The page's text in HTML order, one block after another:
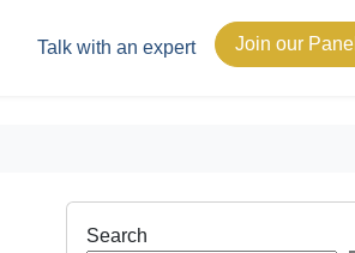
Talk with an expert Join our Panel
Search